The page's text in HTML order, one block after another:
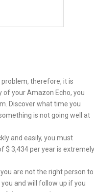
therefore, it is
your Amazon Echo, you
Discover what time you
is not going well at
and easily, you must
$ 3,434 per year is extremely
are not the right person to
and will follow up if you